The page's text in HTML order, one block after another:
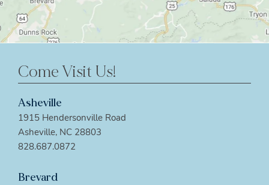
Come Visit Us!
Asheville
1915 Hendersonville Road
Asheville, NC 28803
828.687.0872
Brevard